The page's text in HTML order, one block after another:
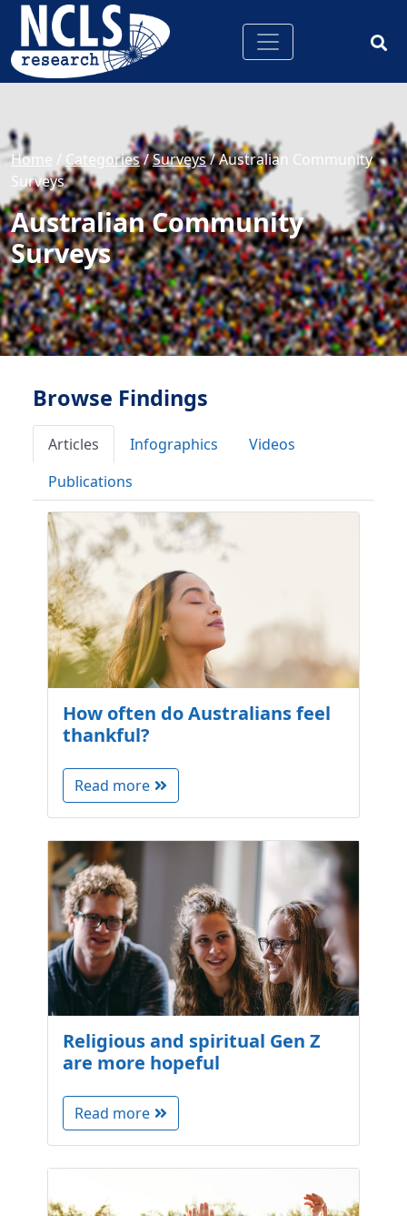
Home / Categories/Surveys/Australian Community
Surveys
Australian Community
Surveys
Browse Findings
Articles Infographics
Videos
Publications
How often do Australians feel
thankful?
Read more
Religious and spiritual Gen Z
are more hopeful
Read more